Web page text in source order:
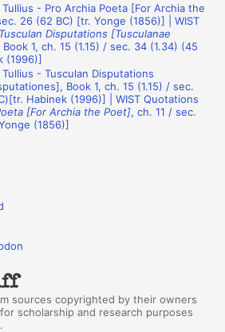
- Pro Archia Poeta [For Archia the
26 (62 BC) [tr. Yonge (1856)] | WIST
Tusculan Disputations [Tusculanae
Book 1, ch. 15 (1.15) / sec. 34 (1.34) (45
(1996)]
- Tusculan Disputations
Book 1, ch. 15 (1.15) / sec.
Habinek (1996)] | WIST Quotations
[For Archia the Poet], ch. 11 / sec.
(1856)]
sources copyrighted by their owners
scholarship and research purposes
.